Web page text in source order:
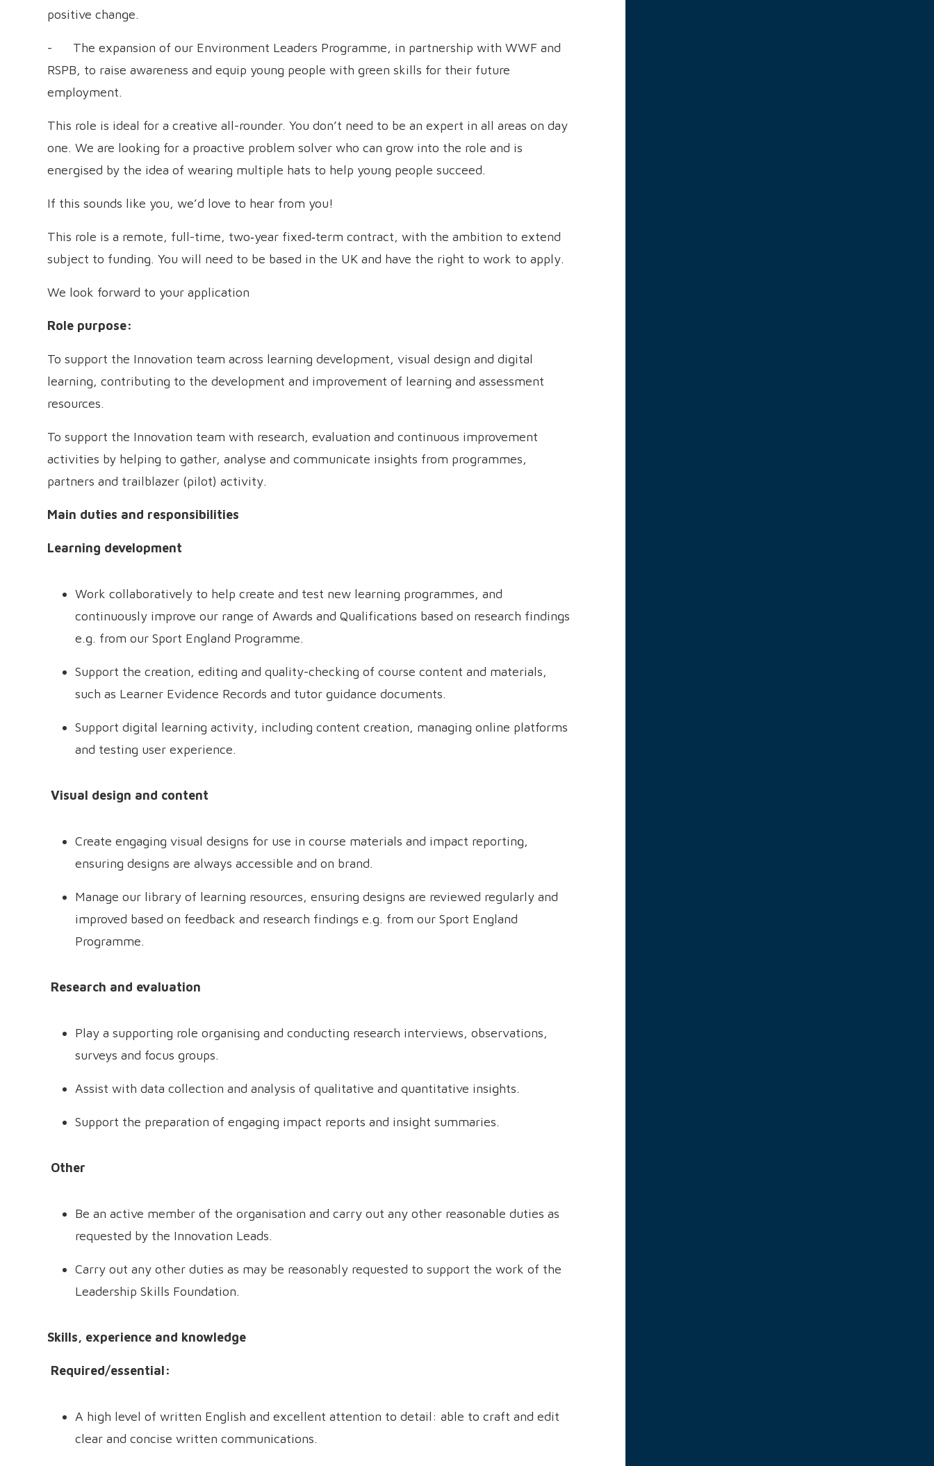
positive change.
- The expansion of our Environment Leaders Programme, in partnership with WWF and
RSPB, to raise awareness and equip young people with green skills for their future
employment.
This role is ideal for a creative all-rounder. You don’t need to be an expert in all areas on day
one. We are looking for a proactive problem solver who can grow into the role and is
energised by the idea of wearing multiple hats to help young people succeed.
If this sounds like you, we’d love to hear from you!
This role is a remote, full-time, two‑year fixed‑term contract, with the ambition to extend
subject to funding. You will need to be based in the UK and have the right to work to apply.
We look forward to your application
Role purpose:
To support the Innovation team across learning development, visual design and digital
learning, contributing to the development and improvement of learning and assessment
resources.
To support the Innovation team with research, evaluation and continuous improvement
activities by helping to gather, analyse and communicate insights from programmes,
partners and trailblazer (pilot) activity.
Main duties and responsibilities
Learning development
Work collaboratively to help create and test new learning programmes, and
continuously improve our range of Awards and Qualifications based on research findings
e.g. from our Sport England Programme.
Support the creation, editing and quality-checking of course content and materials,
such as Learner Evidence Records and tutor guidance documents.
Support digital learning activity, including content creation, managing online platforms
and testing user experience.
Visual design and content
Create engaging visual designs for use in course materials and impact reporting,
ensuring designs are always accessible and on brand.
Manage our library of learning resources, ensuring designs are reviewed regularly and
improved based on feedback and research findings e.g. from our Sport England
Programme.
Research and evaluation
Play a supporting role organising and conducting research interviews, observations,
surveys and focus groups.
Assist with data collection and analysis of qualitative and quantitative insights.
Support the preparation of engaging impact reports and insight summaries.
Other
Be an active member of the organisation and carry out any other reasonable duties as
requested by the Innovation Leads.
Carry out any other duties as may be reasonably requested to support the work of the
Leadership Skills Foundation.
Skills, experience and knowledge
Required/essential:
A high level of written English and excellent attention to detail: able to craft and edit
clear and concise written communications.